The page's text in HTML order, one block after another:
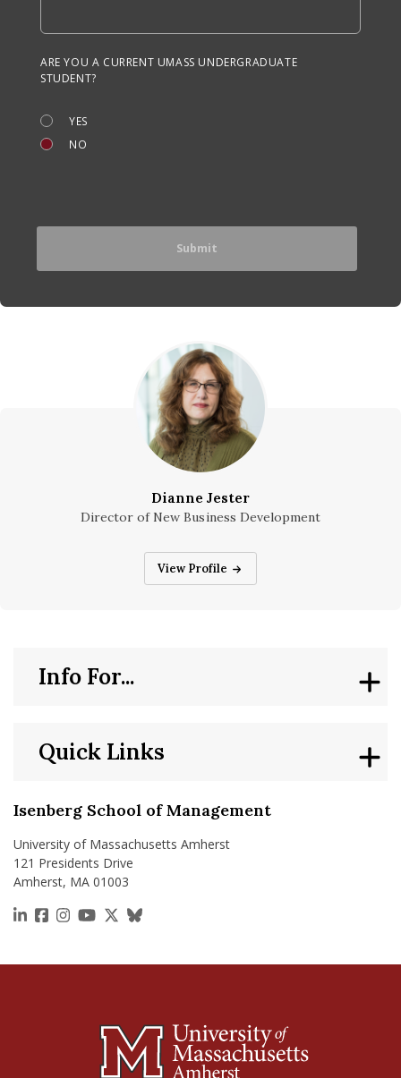
ARE YOU A CURRENT UMASS UNDERGRADUATE
STUDENT?
YES
NO
Dianne Jester
Director of New Business Development
Dianne Jester
View Profile
Isenberg School of Management
University of Massachusetts Amherst
121 Presidents Drive
Amherst, MA 01003
https://www.linkedin.com/school/isenberg-school-
https://www.facebook.com/isenbergumass
https://www.instagram.com/isenbergumass
https://www.youtube.com/IsenbergUMass
https://x.com/Isenbergumass
https://bsky.app/profile/
Quick Links
Info For...